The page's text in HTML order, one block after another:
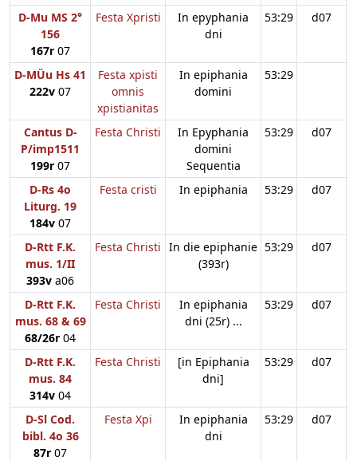
D-Mu MS 2°
156
167r 07
Festa Xpristi
In epyphania
dni
53:29 d07
D-MÜu Hs 41
222v 07
Festa xpisti
omnis
xpistianitas
In epiphania
domini
53:29
Cantus D-
P/imp1511
199r 07
Festa Christi
In Epyphania
domini
Sequentia
53:29 d07
D-Rs 4o
Liturg. 19
184v 07
Festa cristi In epiphania 53:29 d07
D-Rtt F.K.
mus. 1/II
393v a06
Festa Christi In die epiphanie
(393r)
53:29 d07
D-Rtt F.K.
mus. 68 & 69
68/26r 04
Festa Christi
In epiphania
dni (25r) ...
53:29 d07
D-Rtt F.K.
mus. 84
314v 04
Festa Christi
[in Epiphania
dni]
53:29 d07
D-Sl Cod.
bibl. 4o 36
87r 07
Festa Xpi
In epiphania
dni
53:29 d07